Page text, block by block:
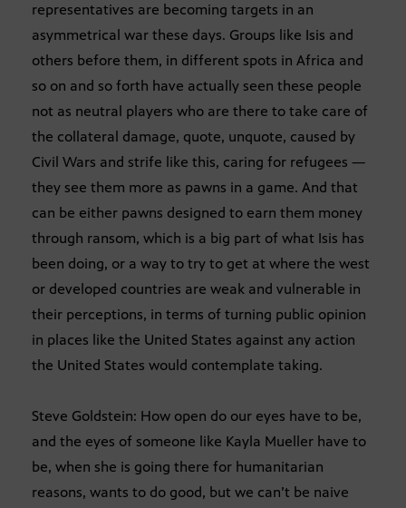
representatives are becoming targets in an
asymmetrical war these days. Groups like Isis and
others before them, in different spots in Africa and
so on and so forth have actually seen these people
not as neutral players who are there to take care of
the collateral damage, quote, unquote, caused by
Civil Wars and strife like this, caring for refugees —
they see them more as pawns in a game. And that
can be either pawns designed to earn them money
through ransom, which is a big part of what Isis has
been doing, or a way to try to get at where the west
or developed countries are weak and vulnerable in
their perceptions, in terms of turning public opinion
in places like the United States against any action
the United States would contemplate taking.
Steve Goldstein: How open do our eyes have to be,
and the eyes of someone like Kayla Mueller have to
be, when she is going there for humanitarian
reasons, wants to do good, but we can’t be naive